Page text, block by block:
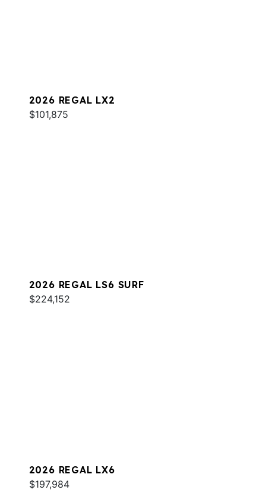
2026 REGAL LX2
$101,875
2026 REGAL LS6 SURF
$224,152
2026 REGAL LX6
$197,984